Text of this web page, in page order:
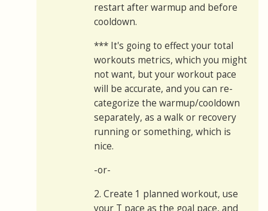
restart after warmup and before
cooldown.
*** It's going to effect your total
workouts metrics, which you might
not want, but your workout pace
will be accurate, and you can re-
categorize the warmup/cooldown
separately, as a walk or recovery
running or something, which is
nice.
-or-
2. Create 1 planned workout, use
your T pace as the goal pace, and